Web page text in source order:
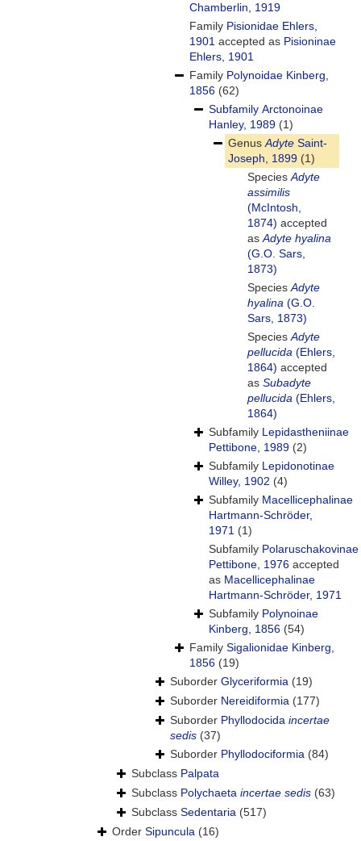
Chamberlin, 1919
Family Pisionidae Ehlers,
1901 accepted as Pisioninae
Ehlers, 1901
Family Polynoidae Kinberg,
1856 (62)
Subfamily Arctonoinae
Hanley, 1989 (1)
GenusAdyte Saint-
Joseph, 1899 (1)
SpeciesAdyte
assimilis
(McIntosh,
1874) accepted
asAdyte hyalina
(G.O. Sars,
1873)
SpeciesAdyte
hyalina (G.O.
Sars, 1873)
SpeciesAdyte
pellucida (Ehlers,
1864) accepted
as Subadyte
pellucida (Ehlers,
1864)
Subfamily Lepidastheniinae
Pettibone, 1989 (2)
Subfamily Lepidonotinae
Willey, 1902 (4)
Subfamily Macellicephalinae
Hartmann-Schröder,
1971 (1)
Subfamily Polaruschakovinae
Pettibone, 1976 accepted
as Macellicephalinae
Hartmann-Schröder, 1971
Subfamily Polynoinae
Kinberg, 1856 (54)
Family Sigalionidae Kinberg,
1856 (19)
Suborder Glyceriformia (19)
Suborder Nereidiformia (177)
Suborder Phyllodocida incertae
sedis (37)
Suborder Phyllodociformia (84)
Subclass Palpata
Subclass Polychaeta incertae sedis (63)
Subclass Sedentaria (517)
Order Sipuncula (16)